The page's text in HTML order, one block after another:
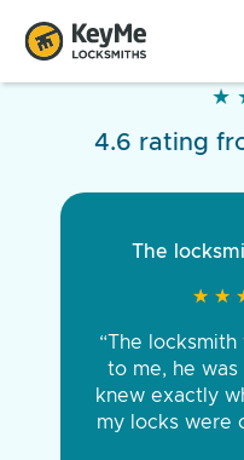
★
★
4.6 rating
The
★ ★
★ ★
“The
to me, he was
knew exactly
my locks were